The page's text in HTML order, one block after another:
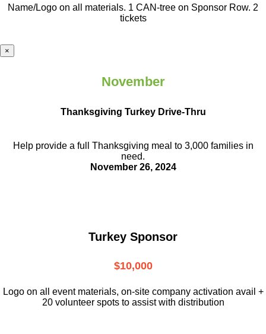
Name/Logo on all materials. 1 CAN-tree on Sponsor Row. 2
tickets
×
November
Thanksgiving Turkey Drive-Thru
Help provide a full Thanksgiving meal to 3,000 families in
need.
November 26, 2024
Turkey Sponsor
$10,000
Logo on all event materials, on-site company activation avail +
20 volunteer spots to assist with distribution